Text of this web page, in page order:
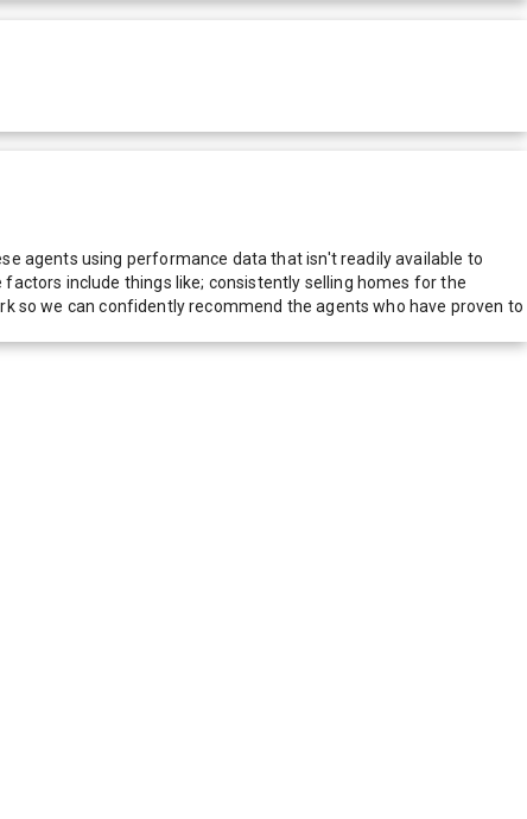
agents using performance data that isn't readily available to
include things like; consistently selling homes for the
so we can confidently recommend the agents who have proven to